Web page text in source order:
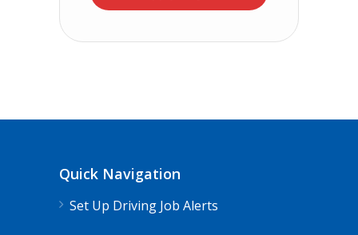
Quick Navigation
Set Up Driving Job Alerts